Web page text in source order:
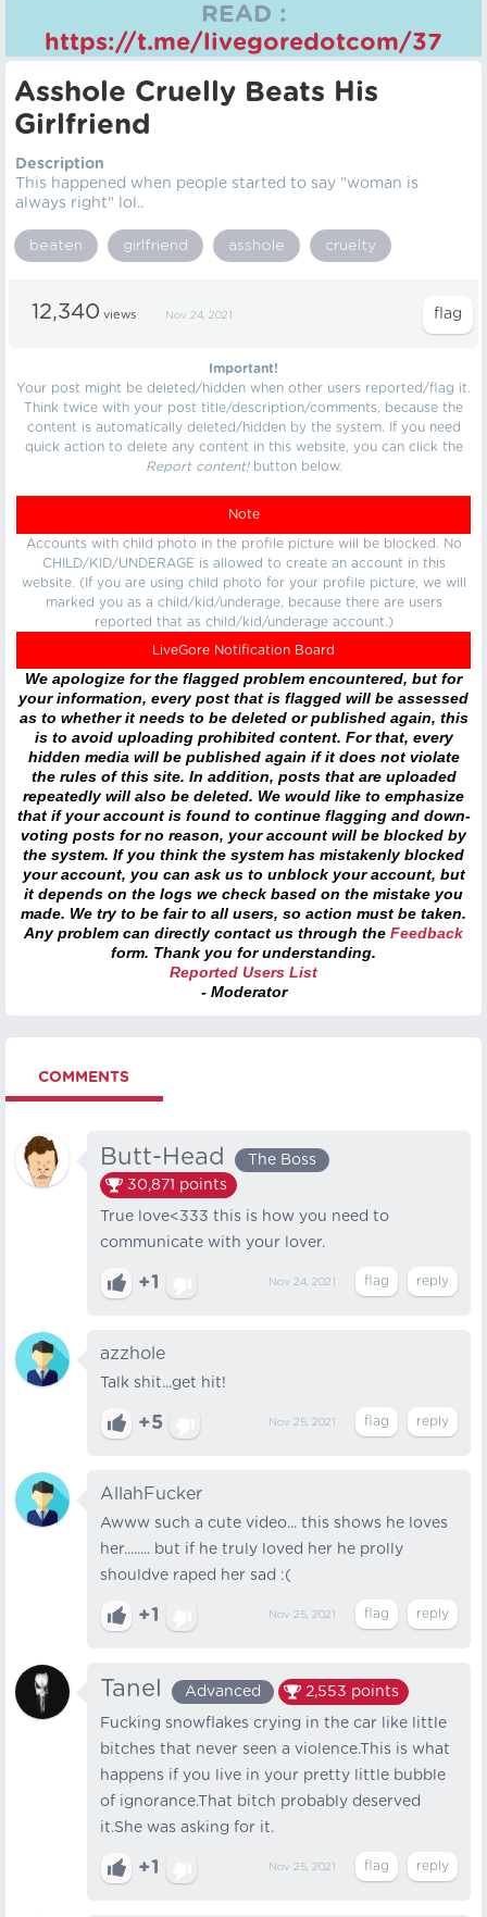
READ :
https://t.me/livegoredotcom/37
Asshole Cruelly Beats His
Girlfriend
Description
This happened when people started to say "woman is
always right" lol..
beaten girlfriend asshole cruelty
12,340 views Nov 24, 2021
Important!
Your post might be deleted/hidden when other users reported/flag it.
Think twice with your post title/description/comments, because the
content is automatically deleted/hidden by the system. If you need
quick action to delete any content in this website, you can click the
Report content!button below.
Note
Accounts with child photo in the profile picture will be blocked. No
CHILD/KID/UNDERAGE is allowed to create an account in this
website. (If you are using child photo for your profile picture, we will
marked you as a child/kid/underage, because there are users
reported that as child/kid/underage account.)
LiveGore Notification Board
We apologize for the flagged problem encountered, but for
your information, every post that is flagged will be assessed
as to whether it needs to be deleted or published again, this
is to avoid uploading prohibited content. For that, every
hidden media will be published again if it does not violate
the rules of this site. In addition, posts that are uploaded
repeatedly will also be deleted. We would like to emphasize
that if your account is found to continue flagging and down-
voting posts for no reason, your account will be blocked by
the system. If you think the system has mistakenly blocked
your account, you can ask us to unblock your account, but
it depends on the logs we check based on the mistake you
made. We try to be fair to all users, so action must be taken.
Any problem can directly contact us through the Feedback
form. Thank you for understanding.
Reported Users List
- Moderator
COMMENTS
Butt-Head
The Boss
30,871 points
True love<333 this is how you need to
communicate with your lover.
+1 Nov 24, 2021
azzhole
Talk shit...get hit!
+5 Nov 25, 2021
AllahFucker
Awww such a cute video... this shows he loves
her........ but if he truly loved her he prolly
shouldve raped her sad :(
+1 Nov 25, 2021
Tanel Advanced 2,553 points
Fucking snowflakes crying in the car like little
bitches that never seen a violence.This is what
happens if you live in your pretty little bubble
of ignorance.That bitch probably deserved
it.She was asking for it.
+1 Nov 25, 2021